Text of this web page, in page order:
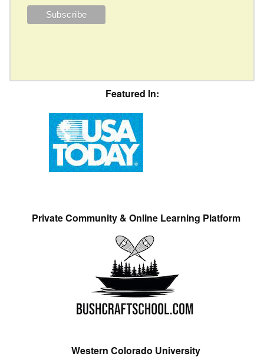
Featured In:
Private Community & Online Learning Platform
Western Colorado University